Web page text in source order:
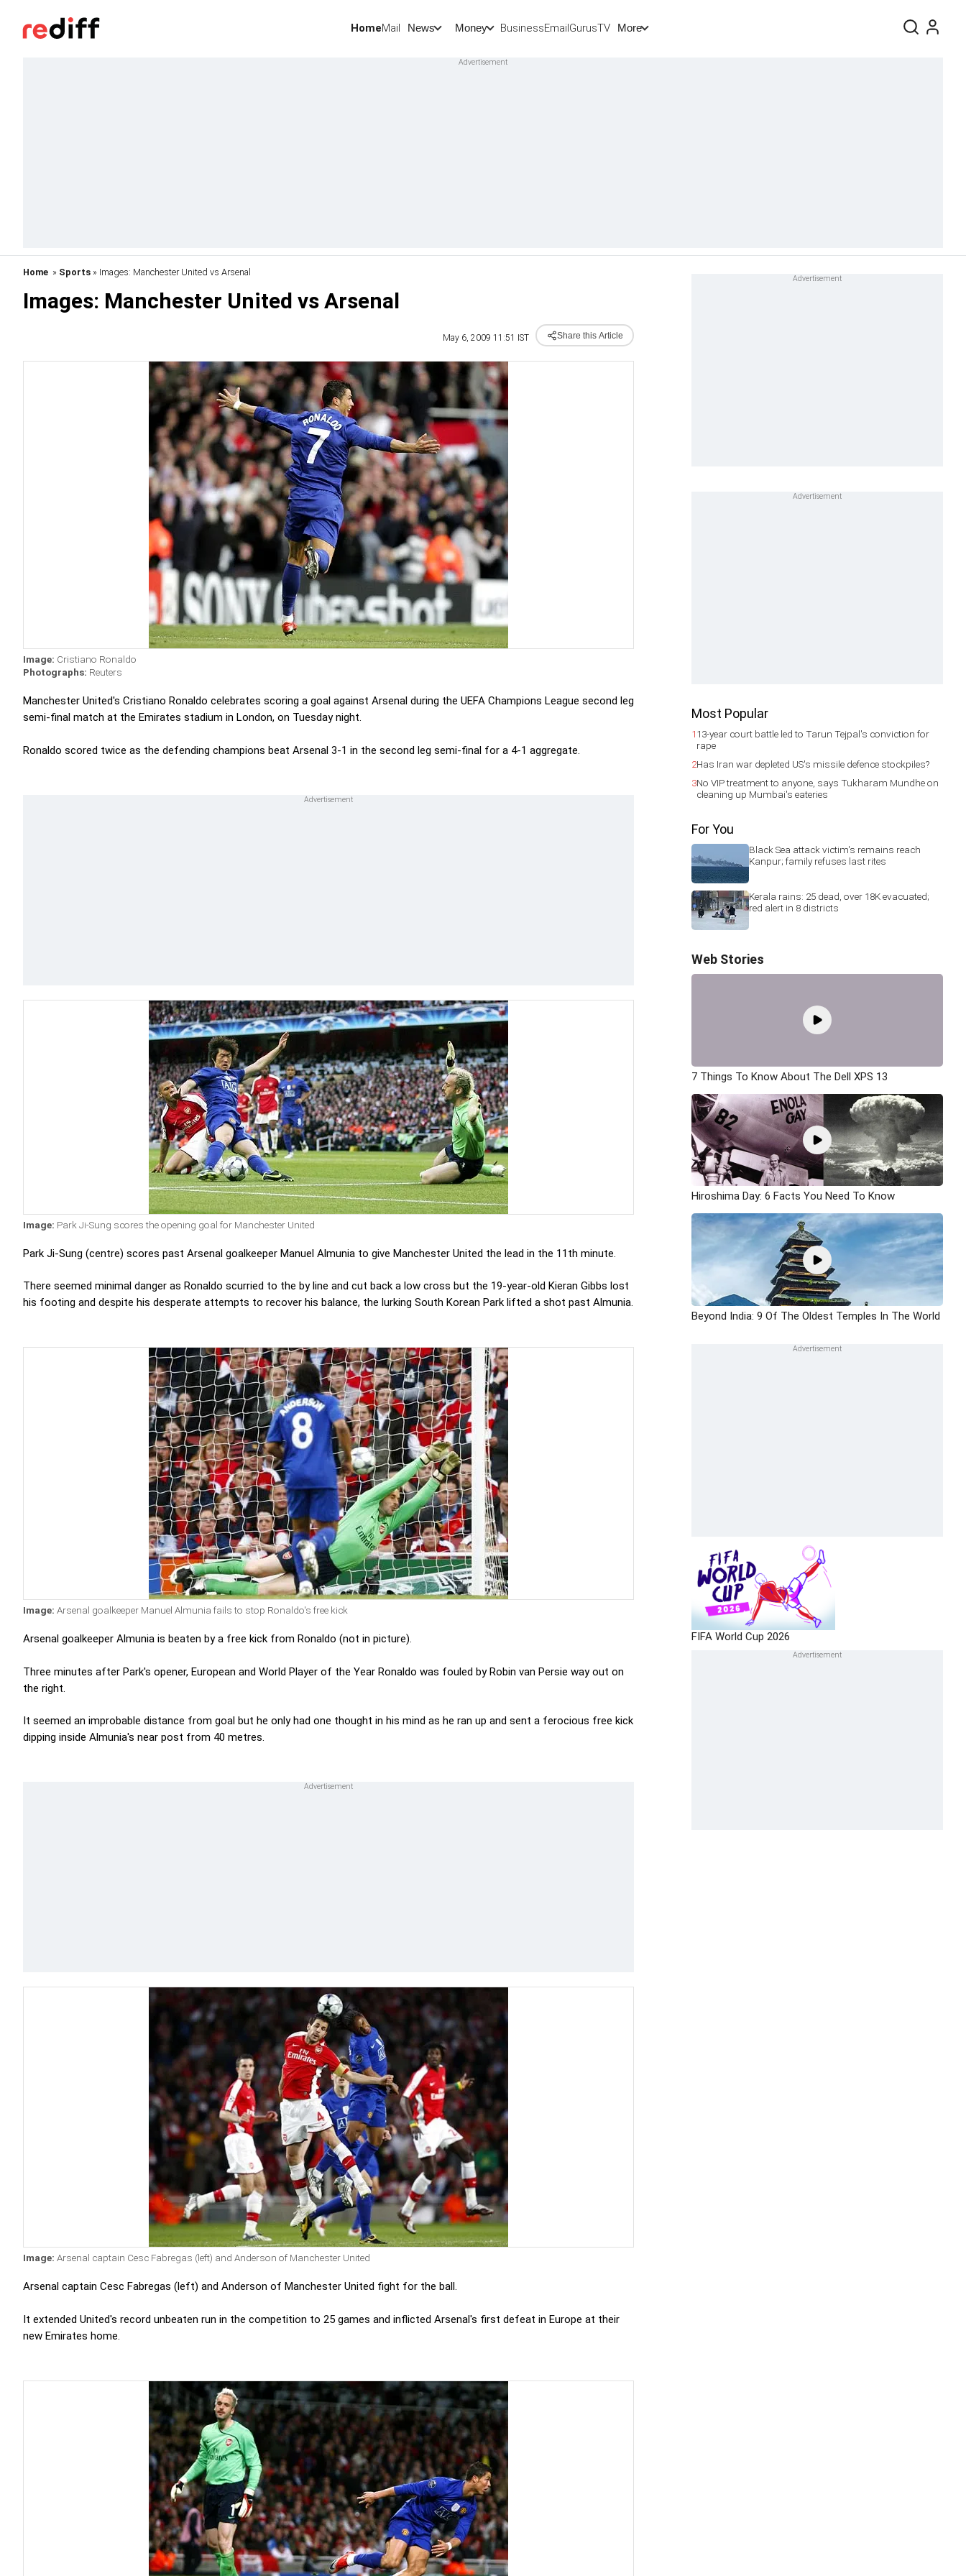
HomeMail News Money BusinessEmailGurusTV More
Home » Sports » Images: Manchester United vs Arsenal
Images: Manchester United vs Arsenal
May 6, 2009 11:51 IST Share this Article
Image: Cristiano Ronaldo
Photographs: Reuters
Manchester United's Cristiano Ronaldo celebrates scoring a goal against Arsenal during the UEFA Champions League second leg
semi-final match at the Emirates stadium in London, on Tuesday night.
Ronaldo scored twice as the defending champions beat Arsenal 3-1 in the second leg semi-final for a 4-1 aggregate.
Image: Park Ji-Sung scores the opening goal for Manchester United
Park Ji-Sung (centre) scores past Arsenal goalkeeper Manuel Almunia to give Manchester United the lead in the 11th minute.
There seemed minimal danger as Ronaldo scurried to the by line and cut back a low cross but the 19-year-old Kieran Gibbs lost
his footing and despite his desperate attempts to recover his balance, the lurking South Korean Park lifted a shot past Almunia.
Image: Arsenal goalkeeper Manuel Almunia fails to stop Ronaldo's free kick
Arsenal goalkeeper Almunia is beaten by a free kick from Ronaldo (not in picture).
Three minutes after Park's opener, European and World Player of the Year Ronaldo was fouled by Robin van Persie way out on
the right.
It seemed an improbable distance from goal but he only had one thought in his mind as he ran up and sent a ferocious free kick
dipping inside Almunia's near post from 40 metres.
Image: Arsenal captain Cesc Fabregas (left) and Anderson of Manchester United
Arsenal captain Cesc Fabregas (left) and Anderson of Manchester United fight for the ball.
It extended United's record unbeaten run in the competition to 25 games and inflicted Arsenal's first defeat in Europe at their
new Emirates home.
Most Popular
113-year court battle led to Tarun Tejpal's conviction for
rape
2Has Iran war depleted US's missile defence stockpiles?
3No VIP treatment to anyone, says Tukharam Mundhe on
cleaning up Mumbai's eateries
For You
Black Sea attack victim's remains reach
Kanpur; family refuses last rites
Kerala rains: 25 dead, over 18K evacuated;
red alert in 8 districts
Web Stories
7 Things To Know About The Dell XPS 13
Hiroshima Day: 6 Facts You Need To Know
Beyond India: 9 Of The Oldest Temples In The World
FIFA World Cup 2026